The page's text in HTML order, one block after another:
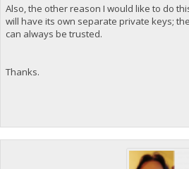
Also, the other reason I would like to do
will have its own separate private keys;
can always be trusted.
Thanks.